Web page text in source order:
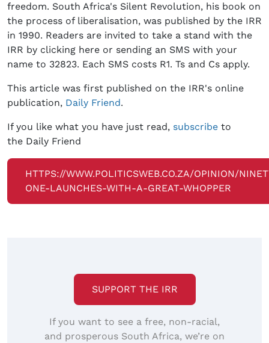
freedom. South Africa's Silent Revolution, his book on
the process of liberalisation, was published by the IRR
in 1990. Readers are invited to take a stand with the
IRR by clicking here or sending an SMS with your
name to 32823. Each SMS costs R1. Ts and Cs apply.
This article was first published on the IRR's online
publication, Daily Friend.
If you like what you have just read, subscribe to
the Daily Friend
HTTPS://WWW.POLITICSWEB.CO.ZA/OPINION/
ONE-LAUNCHES-WITH-A-GREAT-WHOPPER
SUPPORT THE IRR
If you want to see a free, non-racial,
and prosperous South Africa, we’re on